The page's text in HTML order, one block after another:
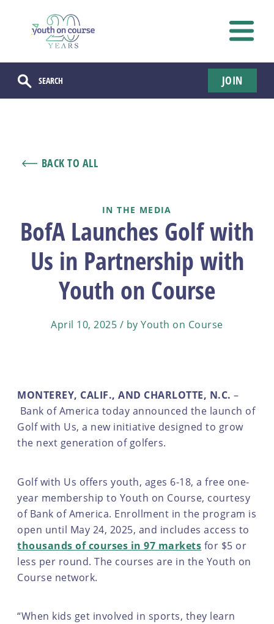
JOIN
BACK TO ALL
IN THE MEDIA
BofA Launches Golf with
Us in Partnership with
Youth on Course
April 10, 2025 / by Youth on Course
MONTEREY, CALIF., AND CHARLOTTE, N.C.–
Bank of America today announced the launch of
Golf with Us, a new initiative designed to grow
the next generation of golfers.
Golf with Us offers youth, ages 6-18, a free one-
year membership to Youth on Course, courtesy
of Bank of America. Enrollment in the program is
open until May 24, 2025, and includes access to
thousands of courses in 97 markets for $5 or
less per round. The courses are in the Youth on
Course network.
“When kids get involved in sports, they learn